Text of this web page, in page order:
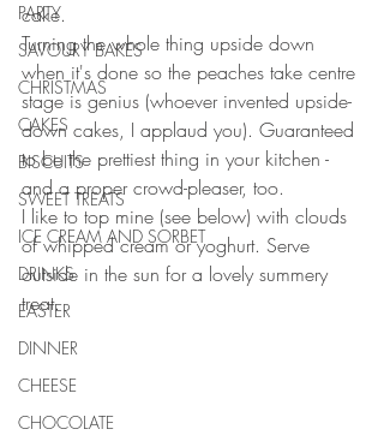
PARTY
SAVOURY BAKES
CHRISTMAS
CAKES
BISCUITS
SWEET TREATS
ICE CREAM AND SORBET
DRINKS
EASTER
DINNER
CHEESE
CHOCOLATE
cake.
Turning the whole thing upside down
when it's done so the peaches take centre
stage is genius (whoever invented upside-
down cakes, I applaud you). Guaranteed
to be the prettiest thing in your kitchen -
and a proper crowd-pleaser, too.
I like to top mine (see below) with clouds
of whipped cream or yoghurt. Serve
outside in the sun for a lovely summery
treat.